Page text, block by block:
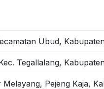
Ubud,
Tegallalang,
Pejeng Kaja,